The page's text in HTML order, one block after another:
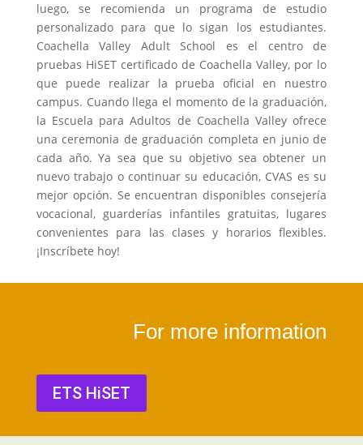
luego, se recomienda un programa de estudio
personalizado para que lo sigan los estudiantes.
Coachella Valley Adult School es el centro de
pruebas HiSET certificado de Coachella Valley, por lo
que puede realizar la prueba oficial en nuestro
campus. Cuando llega el momento de la graduación,
la Escuela para Adultos de Coachella Valley ofrece
una ceremonia de graduación completa en junio de
cada año. Ya sea que su objetivo sea obtener un
nuevo trabajo o continuar su educación, CVAS es su
mejor opción. Se encuentran disponibles consejería
vocacional, guarderías infantiles gratuitas, lugares
convenientes para las clases y horarios flexibles.
¡Inscríbete hoy!
For more information
ETS HiSET